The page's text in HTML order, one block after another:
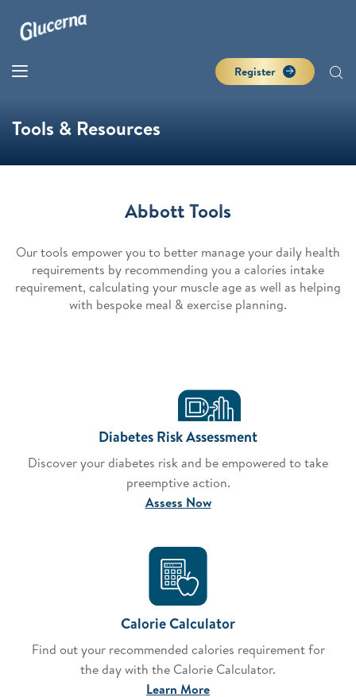
Register
Tools & Resources
Abbott Tools
Our tools empower you to better manage your daily health
requirements by recommending you a calories intake
requirement, calculating your muscle age as well as helping
with bespoke meal & exercise planning.
Diabetes Risk Assessment
Discover your diabetes risk and be empowered to take
preemptive action.
Assess Now
Calorie Calculator
Find out your recommended calories requirement for
the day with the Calorie Calculator.
Learn More